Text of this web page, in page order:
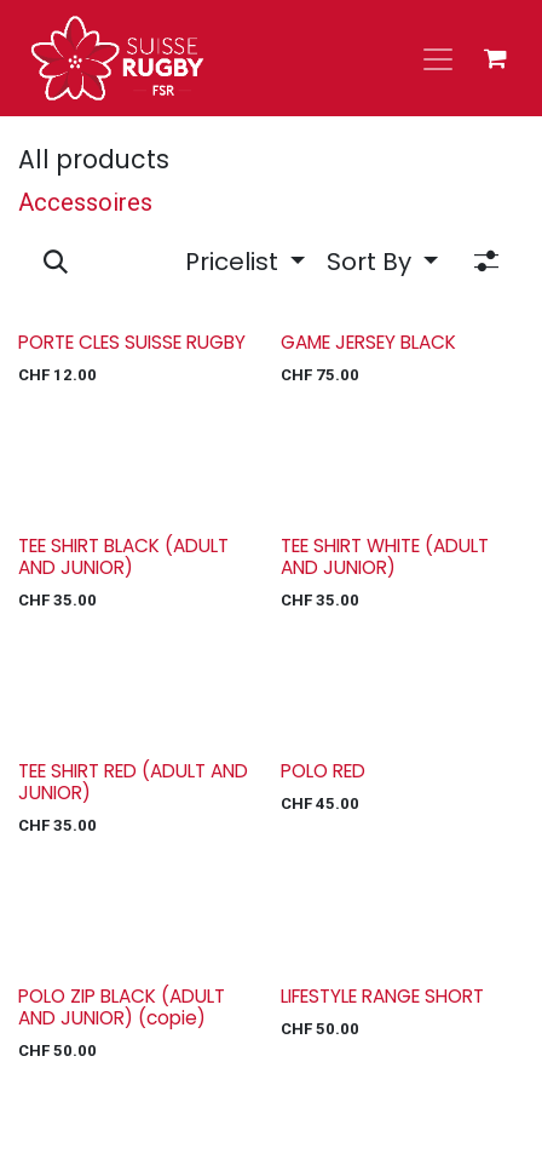
Skip to Content
All products
Accessoires
Pricelist Sort By
PORTE CLES SUISSE RUGBY
CHF 12.00
GAME JERSEY BLACK
CHF 75.00
TEE SHIRT BLACK (ADULT
AND JUNIOR)
CHF 35.00
TEE SHIRT WHITE (ADULT
AND JUNIOR)
CHF 35.00
TEE SHIRT RED (ADULT AND
JUNIOR)
CHF 35.00
POLO RED
CHF 45.00
POLO ZIP BLACK (ADULT
AND JUNIOR) (copie)
CHF 50.00
LIFESTYLE RANGE SHORT
CHF 50.00